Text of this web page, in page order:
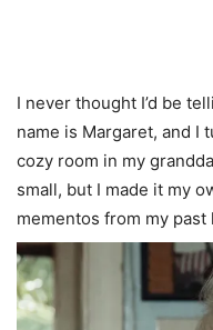
I never thought I’d be
name is Margaret, and I
cozy room in my
small, but I made it my
mementos from my past